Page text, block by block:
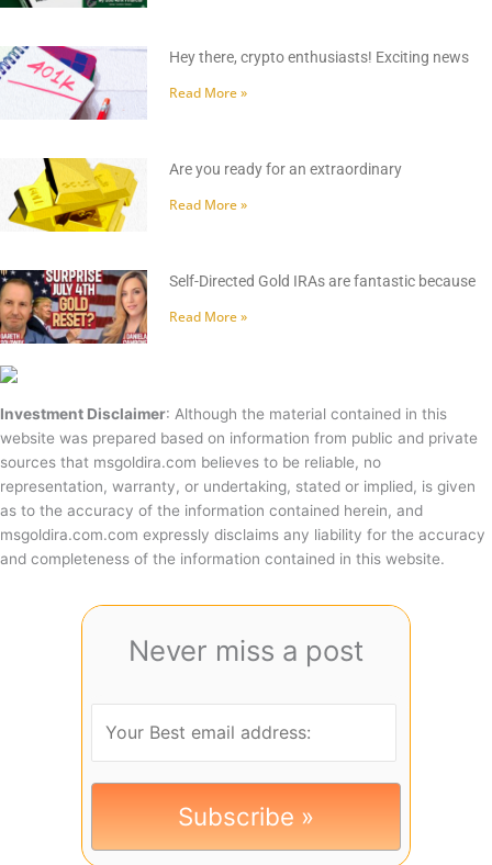
Hey there, crypto enthusiasts! Exciting news
Read More »
Are you ready for an extraordinary
Read More »
Self-Directed Gold IRAs are fantastic because
Read More »
Investment Disclaimer: Although the material contained in this
website was prepared based on information from public and private
sources that msgoldira.com believes to be reliable, no
representation, warranty, or undertaking, stated or implied, is given
as to the accuracy of the information contained herein, and
msgoldira.com.com expressly disclaims any liability for the accuracy
and completeness of the information contained in this website.
Never miss a post